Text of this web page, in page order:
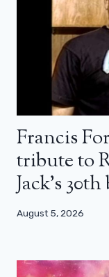
Francis
tribute to
Jack’s
August 5, 2026